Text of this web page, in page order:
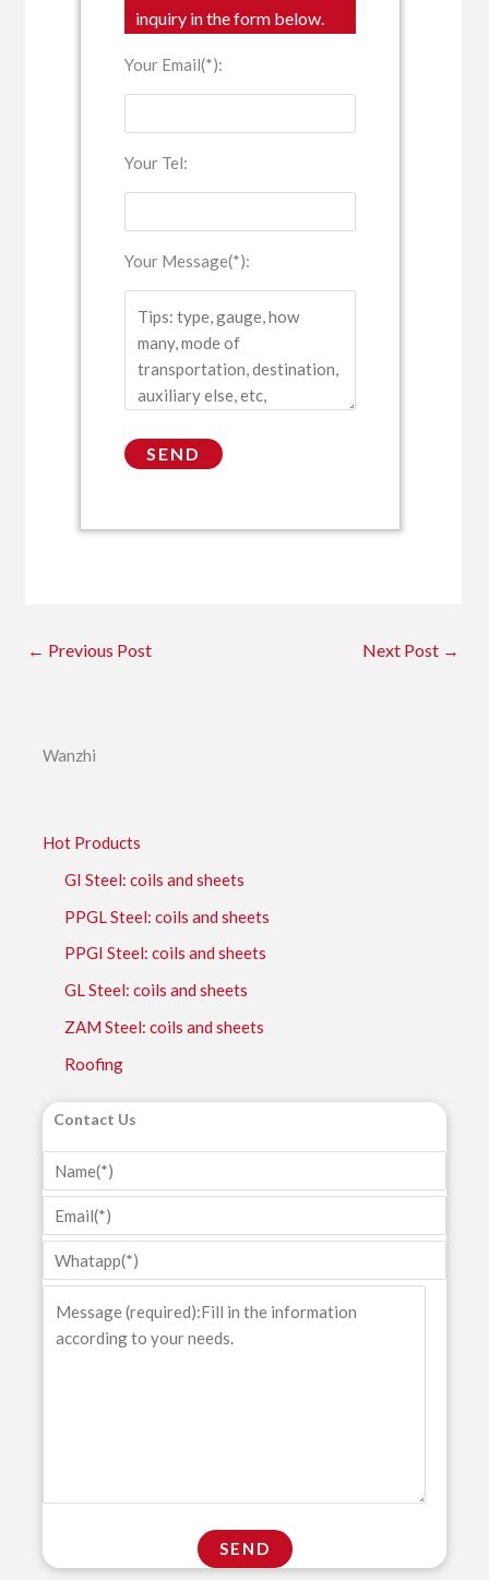
inquiry in the form below.
Your Email(*):
Your Tel:
Your Message(*):
← Previous Post Next Post →
Wanzhi
Hot Products
GI Steel: coils and sheets
PPGL Steel: coils and sheets
PPGI Steel: coils and sheets
GL Steel: coils and sheets
ZAM Steel: coils and sheets
Roofing
Contact Us